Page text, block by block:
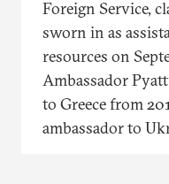
Foreign Service,
sworn in as
resources on
Ambassador Pyatt
to Greece from
ambassador to